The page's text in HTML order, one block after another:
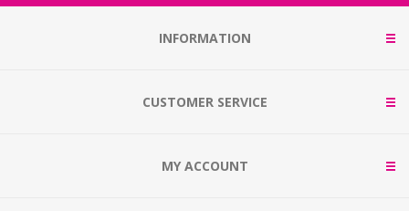
INFORMATION
CUSTOMER SERVICE
MY ACCOUNT